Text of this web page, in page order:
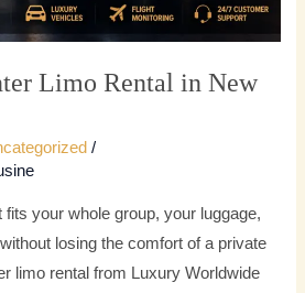
Limo Rental in New
/
fits your whole group, your luggage,
losing the comfort of a private
limo rental from Luxury Worldwide